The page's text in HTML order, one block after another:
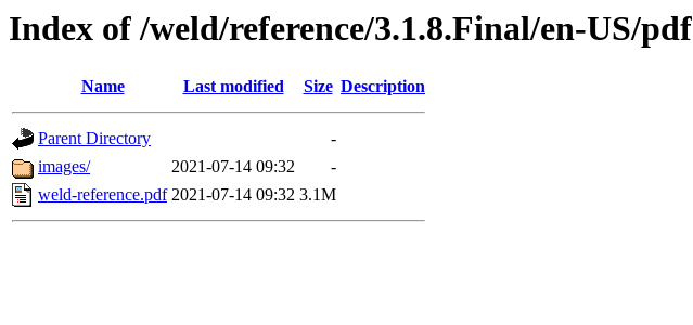
Index of /weld/reference/3.1.8.Final/en-US/pdf
Name Last modified Size Description
Parent Directory
-
images/
2021-07-14 09:32
-
weld-reference.pdf 2021-07-14 09:32 3.1M